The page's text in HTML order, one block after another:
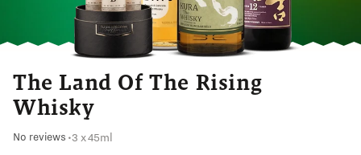
The Land Of The Rising
Whisky
No reviews •3 x 45ml
Already a member? Sign in